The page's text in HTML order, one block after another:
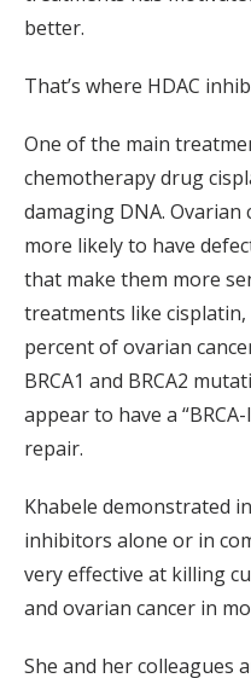
better.
That’s where HDAC
One of the main
chemotherapy drug
damaging DNA. Ovarian
more likely to have
that make them more
treatments like cisplatin,
percent of ovarian
BRCA1 and BRCA2
appear to have a
repair.
Khabele demonstrated
inhibitors alone or in
very effective at killing
and ovarian cancer in
She and her colleagues